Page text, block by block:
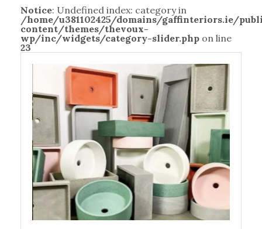
Notice: Undefined index: category in
/home/u381102425/domains/gaffinteriors.ie/
content/themes/thevoux-
wp/inc/widgets/category-slider.php on line
23